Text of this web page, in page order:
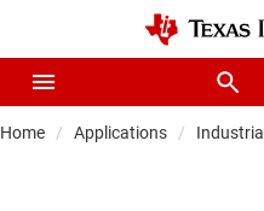
Home Applications Industrial